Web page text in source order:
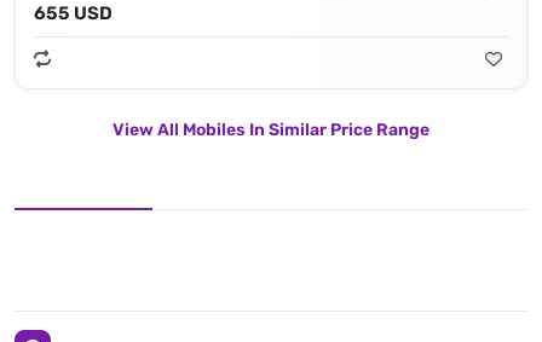
655 USD
View All Mobiles In Similar Price Range